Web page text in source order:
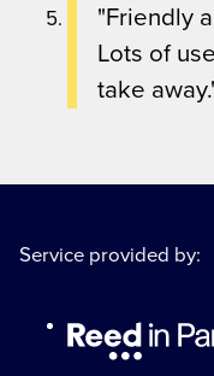
"Friendly
Lots of
take
Service provided by: